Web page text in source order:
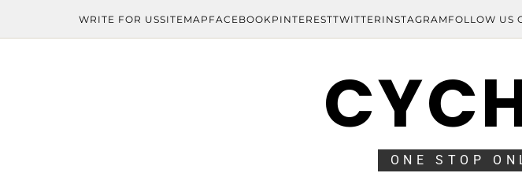
WRITE FOR USSITEMAP FACEBOOK PINTERESTTWITTER INSTAGRAM FOLLOW US
ONE STOP